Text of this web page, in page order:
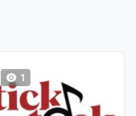
1